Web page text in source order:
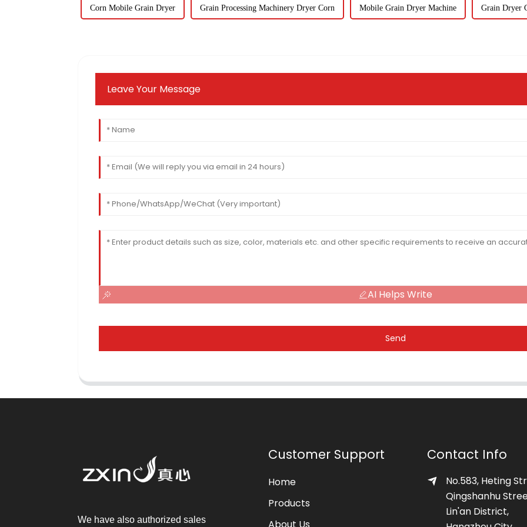
Corn Mobile Grain Dryer Grain Processing Machinery Dryer Corn Mobile Grain Dryer Machine Grain Dryer
Leave Your Message
AI Helps Write
Send
We have also authorized sales
Customer Support
Home
Products
Contact Info
No.583, Heting
Qingshanhu
Lin'an District,